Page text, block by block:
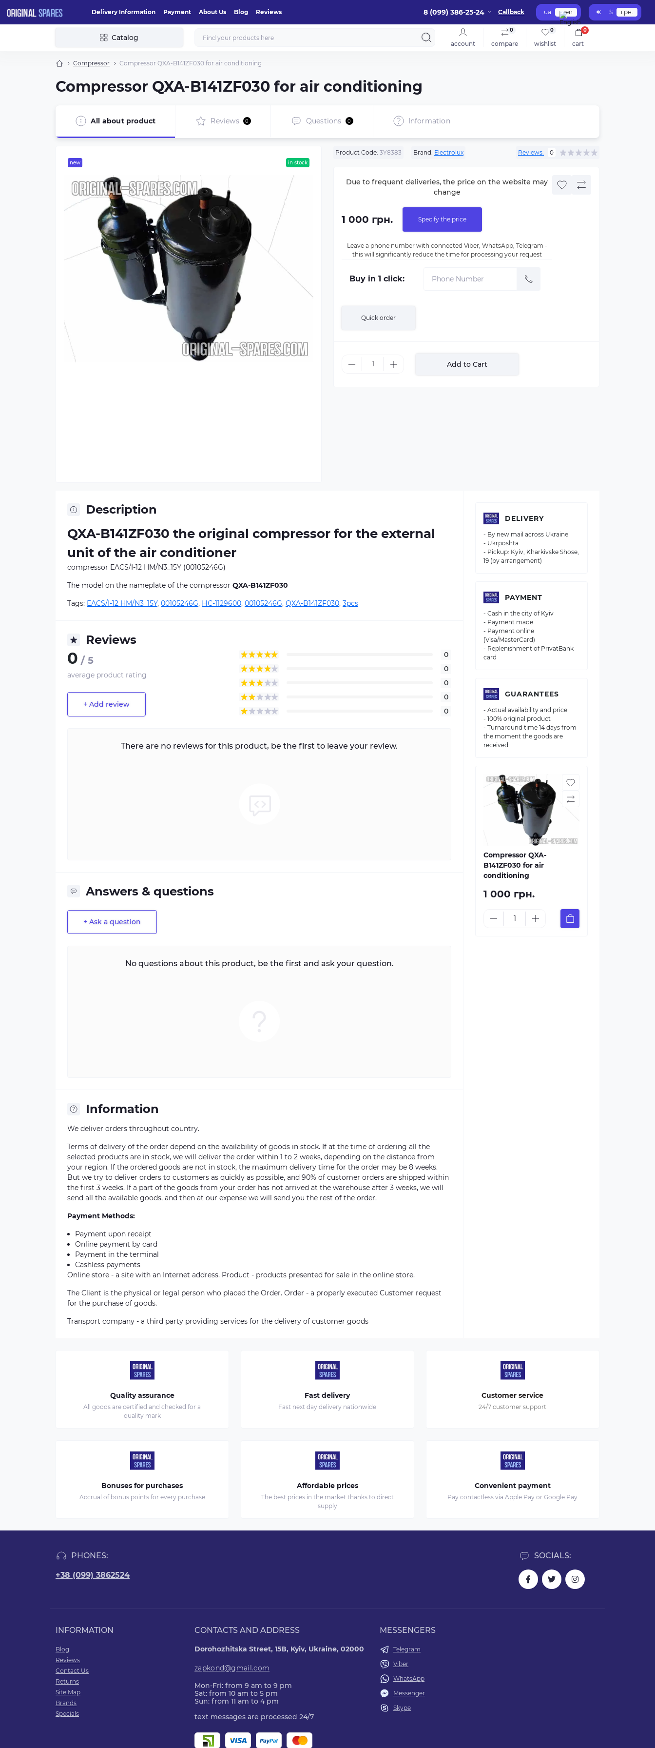
Delivery Information Payment About Us Blog Reviews 8 (099) 386-25-24 Callback ua en € $ грн.
Catalog
account compare
0
wishlist
0
cart
0
Compressor Compressor QXA-B141ZF030 for air conditioning
Compressor QXA-B141ZF030 for air conditioning
All about product Reviews 0 Questions 0 Information
new in stock
Product Code: 3Y8383 Brand: Electrolux Reviews: 0
Due to frequent deliveries, the price on the website may
change
1 000 грн. Specify the price
Leave a phone number with connected Viber, WhatsApp, Telegram -
this will significantly reduce the time for processing your request
Buy in 1 click:
Quick order
Add to Cart
Description
QXA-B141ZF030 the original compressor for the external
unit of the air conditioner
compressor EACS/I-12 HM/N3_15Y (00105246G)
The model on the nameplate of the compressor QXA-B141ZF030
Tags: EACS/I-12 HM/N3_15Y, 00105246G, НС-1129600, 00105246G, QXA-B141ZF030, 3pcs
Reviews
0 / 5
average product rating
+ Add review
0
0
0
0
0
There are no reviews for this product, be the first to leave your review.
Answers & questions
+ Ask a question
No questions about this product, be the first and ask your question.
Information
We deliver orders throughout country.
Terms of delivery of the order depend on the availability of goods in stock. If at the time of ordering all the
selected products are in stock, we will deliver the order within 1 to 2 weeks, depending on the distance from
your region. If the ordered goods are not in stock, the maximum delivery time for the order may be 8 weeks.
But we try to deliver orders to customers as quickly as possible, and 90% of customer orders are shipped within
the first 3 weeks. If a part of the goods from your order has not arrived at the warehouse after 3 weeks, we will
send all the available goods, and then at our expense we will send you the rest of the order.
Payment Methods:
Payment upon receipt
Online payment by card
Payment in the terminal
Cashless payments
Online store - a site with an Internet address. Product - products presented for sale in the online store.
The Client is the physical or legal person who placed the Order. Order - a properly executed Customer request
for the purchase of goods.
Transport company - a third party providing services for the delivery of customer goods
DELIVERY
- By new mail across Ukraine
- Ukrposhta
- Pickup: Kyiv, Kharkivske Shose,
19 (by arrangement)
PAYMENT
- Cash in the city of Kyiv
- Payment made
- Payment online
(Visa/MasterCard)
- Replenishment of PrivatBank
card
GUARANTEES
- Actual availability and price
- 100% original product
- Turnaround time 14 days from
the moment the goods are
received
Compressor QXA-
B141ZF030 for air
conditioning
1 000 грн.
Quality assurance
All goods are certified and checked for a
quality mark
Fast delivery
Fast next day delivery nationwide
Customer service
24/7 customer support
Bonuses for purchases
Accrual of bonus points for every purchase
Affordable prices
The best prices in the market thanks to direct
supply
Convenient payment
Pay contactless via Apple Pay or Google Pay
PHONES:
+38 (099) 3862524
SOCIALS:
INFORMATION
Blog
Reviews
Contact Us
Returns
Site Map
Brands
Specials
CONTACTS AND ADDRESS
Dorohozhitska Street, 15B, Kyiv, Ukraine, 02000
zapkond@gmail.com
Mon-Fri: from 9 am to 9 pm
Sat: from 10 am to 5 pm
Sun: from 11 am to 4 pm
text messages are processed 24/7
MESSENGERS
Telegram
Viber
WhatsApp
Messenger
Skype